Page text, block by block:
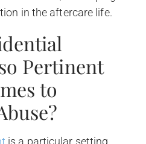
in the aftercare life.
Pertinent
to